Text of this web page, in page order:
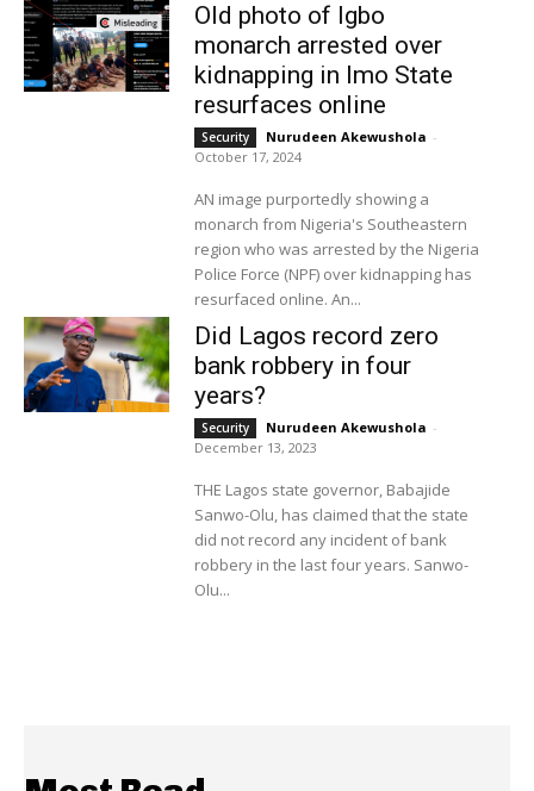
Old photo of Igbo
monarch arrested over
kidnapping in Imo State
resurfaces online
Security Nurudeen Akewushola -
October 17, 2024
AN image purportedly showing a
monarch from Nigeria's Southeastern
region who was arrested by the Nigeria
Police Force (NPF) over kidnapping has
resurfaced online. An...
Did Lagos record zero
bank robbery in four
years?
Security Nurudeen Akewushola -
December 13, 2023
THE Lagos state governor, Babajide
Sanwo-Olu, has claimed that the state
did not record any incident of bank
robbery in the last four years. Sanwo-
Olu...